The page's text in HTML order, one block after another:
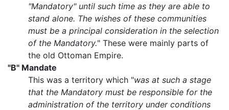
"Mandatory" until such time as they are able to
stand alone. The wishes of these communities
must be a principal consideration in the selection
of the Mandatory." These were mainly parts of
the old Ottoman Empire.
"B" Mandate
This was a territory which "was at such a stage
that the Mandatory must be responsible for the
administration of the territory under conditions